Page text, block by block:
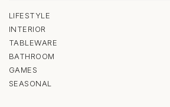
LIFESTYLE
INTERIOR
TABLEWARE
BATHROOM
GAMES
SEASONAL